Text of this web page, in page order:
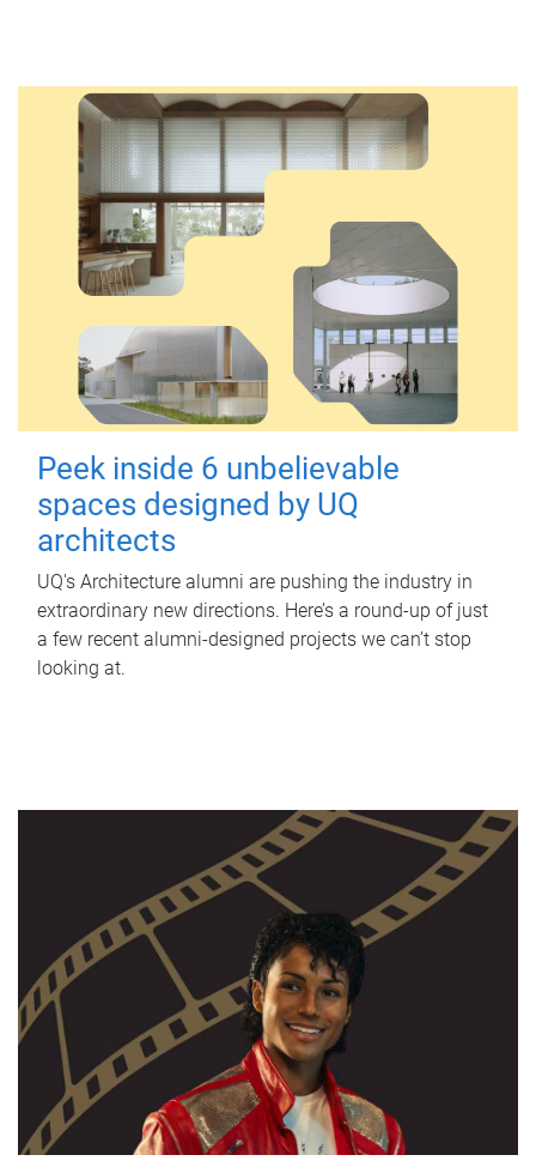
Peek inside 6 unbelievable
spaces designed by UQ
architects
UQ's Architecture alumni are pushing the industry in
extraordinary new directions. Here’s a round-up of just
a few recent alumni-designed projects we can’t stop
looking at.